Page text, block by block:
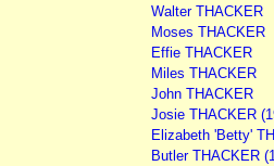
Walter THACKER
Moses THACKER
Effie THACKER
Miles THACKER
John THACKER
Josie THACKER
Elizabeth 'Betty'
Butler THACKER